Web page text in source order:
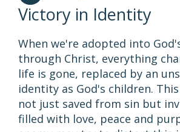
Victory in Identity
When we're adopted into
through Christ, everything
life is gone, replaced by an
identity as God's children.
not just saved from sin but
filled with love, peace and